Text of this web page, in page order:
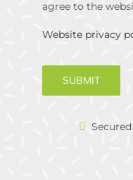
agree to the
Website privacy
SUBMIT